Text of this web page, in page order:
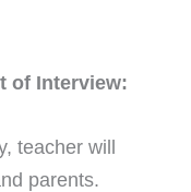
of Interview:
teacher will
parents.